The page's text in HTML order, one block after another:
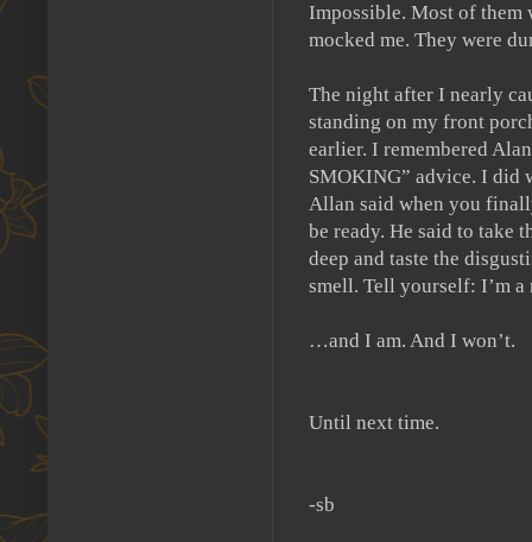
Impossible. Most of them
mocked me. They were
The night after I nearly
standing on my front
earlier. I remembered
SMOKING” advice. I did
Allan said when you
be ready. He said to take
deep and taste the
smell. Tell yourself: I’m a
…and I am. And I won’t.
Until next time.
-sb